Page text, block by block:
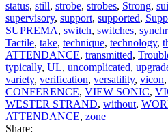
status, still, strobe, strobes, Strong,
supervisory, support, supported,
SUPREMA, switch, switches,
Tactile, take, technique, technology,
ATTENDANCE, transmitted,
typically, UL, uncomplicated,
variety, verification, versatility, vicon,
CONFERENCE, VIEW SONIC,
WESTER STRAND, without,
ATTENDANCE, zone
Share: